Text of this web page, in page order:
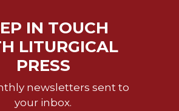
IN TOUCH
LITURGICAL
PRESS
newsletters sent to
your inbox.